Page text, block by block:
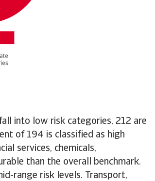
into low risk categories, 212 are
of 194 is classified as high
services, chemicals,
than the overall benchmark.
range risk levels. Transport,